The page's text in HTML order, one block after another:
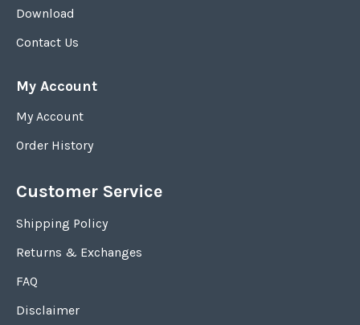
Download
Contact Us
My Account
My Account
Order History
Customer Service
Shipping Policy
Returns & Exchanges
FAQ
Disclaimer